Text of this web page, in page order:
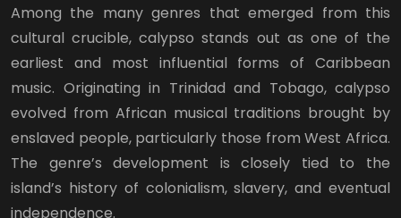
Among the many genres that emerged from this
cultural crucible, calypso stands out as one of the
earliest and most influential forms of Caribbean
music. Originating in Trinidad and Tobago, calypso
evolved from African musical traditions brought by
enslaved people, particularly those from West Africa.
The genre’s development is closely tied to the
island’s history of colonialism, slavery, and eventual
independence.